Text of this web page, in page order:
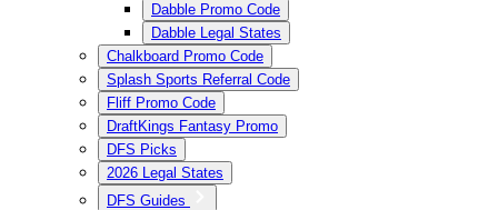
Dabble Promo Code
Dabble Legal States
Chalkboard Promo Code
Splash Sports Referral Code
Fliff Promo Code
DraftKings Fantasy Promo
DFS Picks
2026 Legal States
DFS Guides